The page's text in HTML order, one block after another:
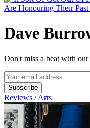
Dave
Don't miss a beat with
Subscribe
Reviews / Arts